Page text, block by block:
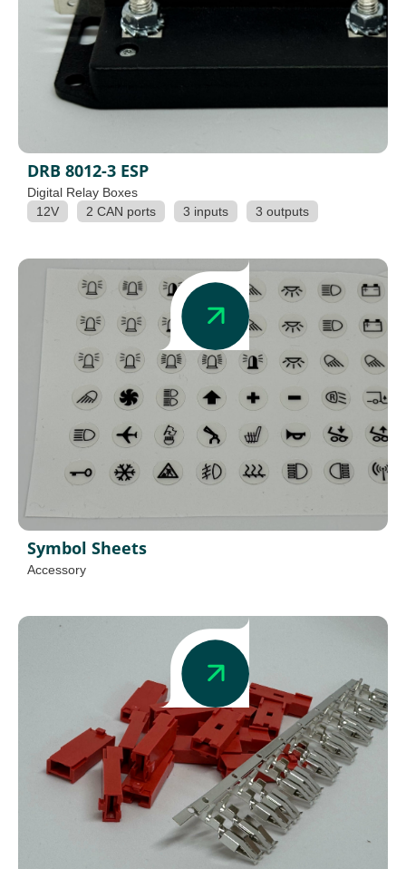
DRB 8012-3 ESP
Digital Relay Boxes
12V
2 CAN ports 3 inputs 3 outputs
Symbol Sheets
Accessory